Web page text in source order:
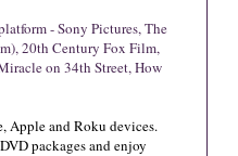
- Sony Pictures, The
20th Century Fox Film,
on 34th Street, How
Apple and Roku devices.
packages and enjoy